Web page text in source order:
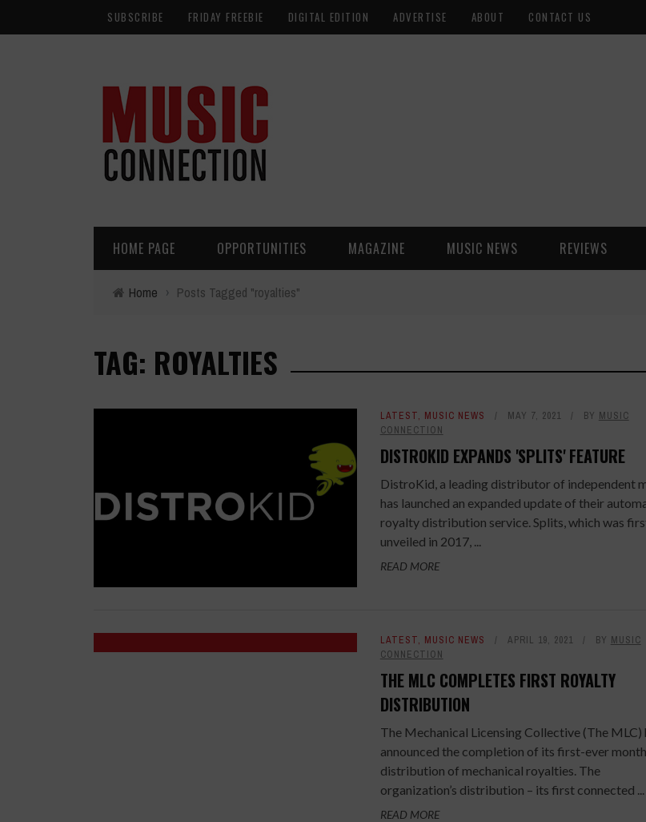
SUBSCRIBE FRIDAY FREEBIE DIGITAL EDITION ADVERTISE ABOUT CONTACT US
HOME PAGE OPPORTUNITIES MAGAZINE MUSIC NEWS REVIEWS
Home › Posts Tagged "royalties"
TAG: ROYALTIES
LATEST, MUSIC NEWS MAY 7, 2021 BY MUSIC
CONNECTION
DISTROKID EXPANDS 'SPLITS' FEATURE
DistroKid, a leading distributor of independent
has launched an expanded update of their
royalty distribution service. Splits, which was
unveiled in 2017, ...
READ MORE
LATEST, MUSIC NEWS APRIL 19, 2021 BY MUSIC
CONNECTION
THE MLC COMPLETES FIRST ROYALTY
DISTRIBUTION
The Mechanical Licensing Collective (The MLC)
announced the completion of its first-ever
distribution of mechanical royalties. The
organization’s distribution – its first connected ...
READ MORE